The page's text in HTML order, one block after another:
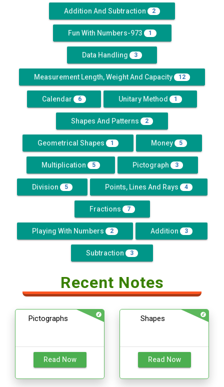
Addition And Subtraction 2
Fun With Numbers-973 1
Data Handling 3
Measurement Length, Weight And Capacity 12
Calendar 6 Unitary Method 1
Shapes And Patterns 2
Geometrical Shapes 1 Money 5
Multiplication 5 Pictograph 3
Division 5 Points, Lines And Rays 4
Fractions 7
Playing With Numbers 2 Addition 3
Subtraction 3
Recent Notes
Pictographs
Read Now
Shapes
Read Now